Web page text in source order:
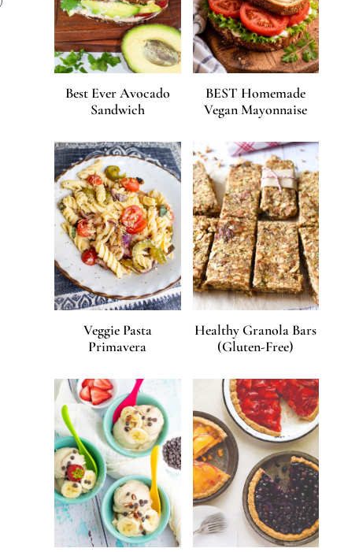
Best Ever Avocado
Sandwich
BEST Homemade
Vegan Mayonnaise
Veggie Pasta
Primavera
Healthy Granola Bars
(Gluten-Free)